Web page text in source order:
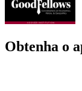
Obtenha o